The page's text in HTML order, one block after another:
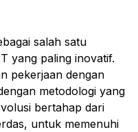
salah satu
yang paling inovatif.
pekerjaan dengan
metodologi yang
bertahap dari
untuk memenuhi